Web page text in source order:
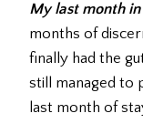
My last month in
months of
finally had the
still managed to
last month of